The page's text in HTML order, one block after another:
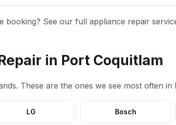
booking? See our full appliance repair
in Port Coquitlam
These are the ones we see most often in
LG Bosch